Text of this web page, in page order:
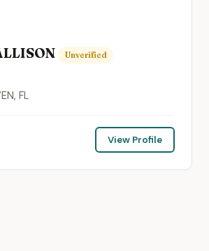
Unverified
FL
View Profile